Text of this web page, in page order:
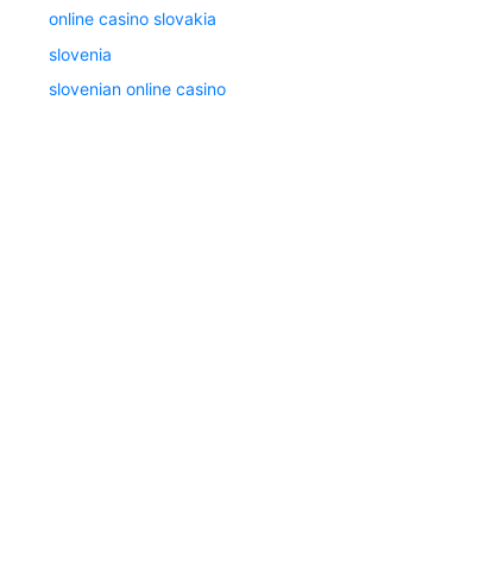
online casino slovakia
slovenia
slovenian online casino